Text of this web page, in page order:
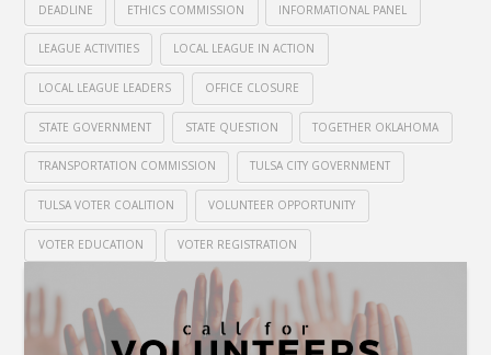
DEADLINE ETHICS COMMISSION INFORMATIONAL PANEL
LEAGUE ACTIVITIES LOCAL LEAGUE IN ACTION
LOCAL LEAGUE LEADERS OFFICE CLOSURE
STATE GOVERNMENT STATE QUESTION TOGETHER OKLAHOMA
TRANSPORTATION COMMISSION TULSA CITY GOVERNMENT
TULSA VOTER COALITION VOLUNTEER OPPORTUNITY
VOTER EDUCATION VOTER REGISTRATION